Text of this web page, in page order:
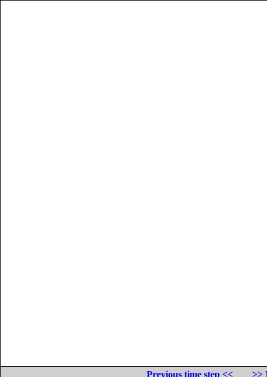
Previous time step <<
>>